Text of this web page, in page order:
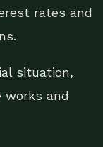
rates and
situation,
works and